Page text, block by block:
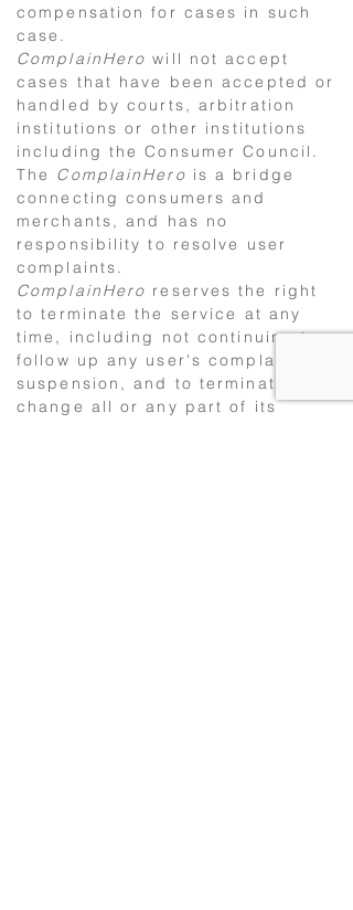
compensation for cases in such
case.
ComplainHero will not accept
cases that have been accepted or
handled by courts, arbitration
institutions or other institutions
including the Consumer Council.
The ComplainHero is a bridge
connecting consumers and
merchants, and has no
responsibility to resolve user
complaints.
ComplainHero reserves the right
to terminate the service at any
time, including not continuing to
follow up any user's complaints or
suspension, and to terminate or
change all or any part of its